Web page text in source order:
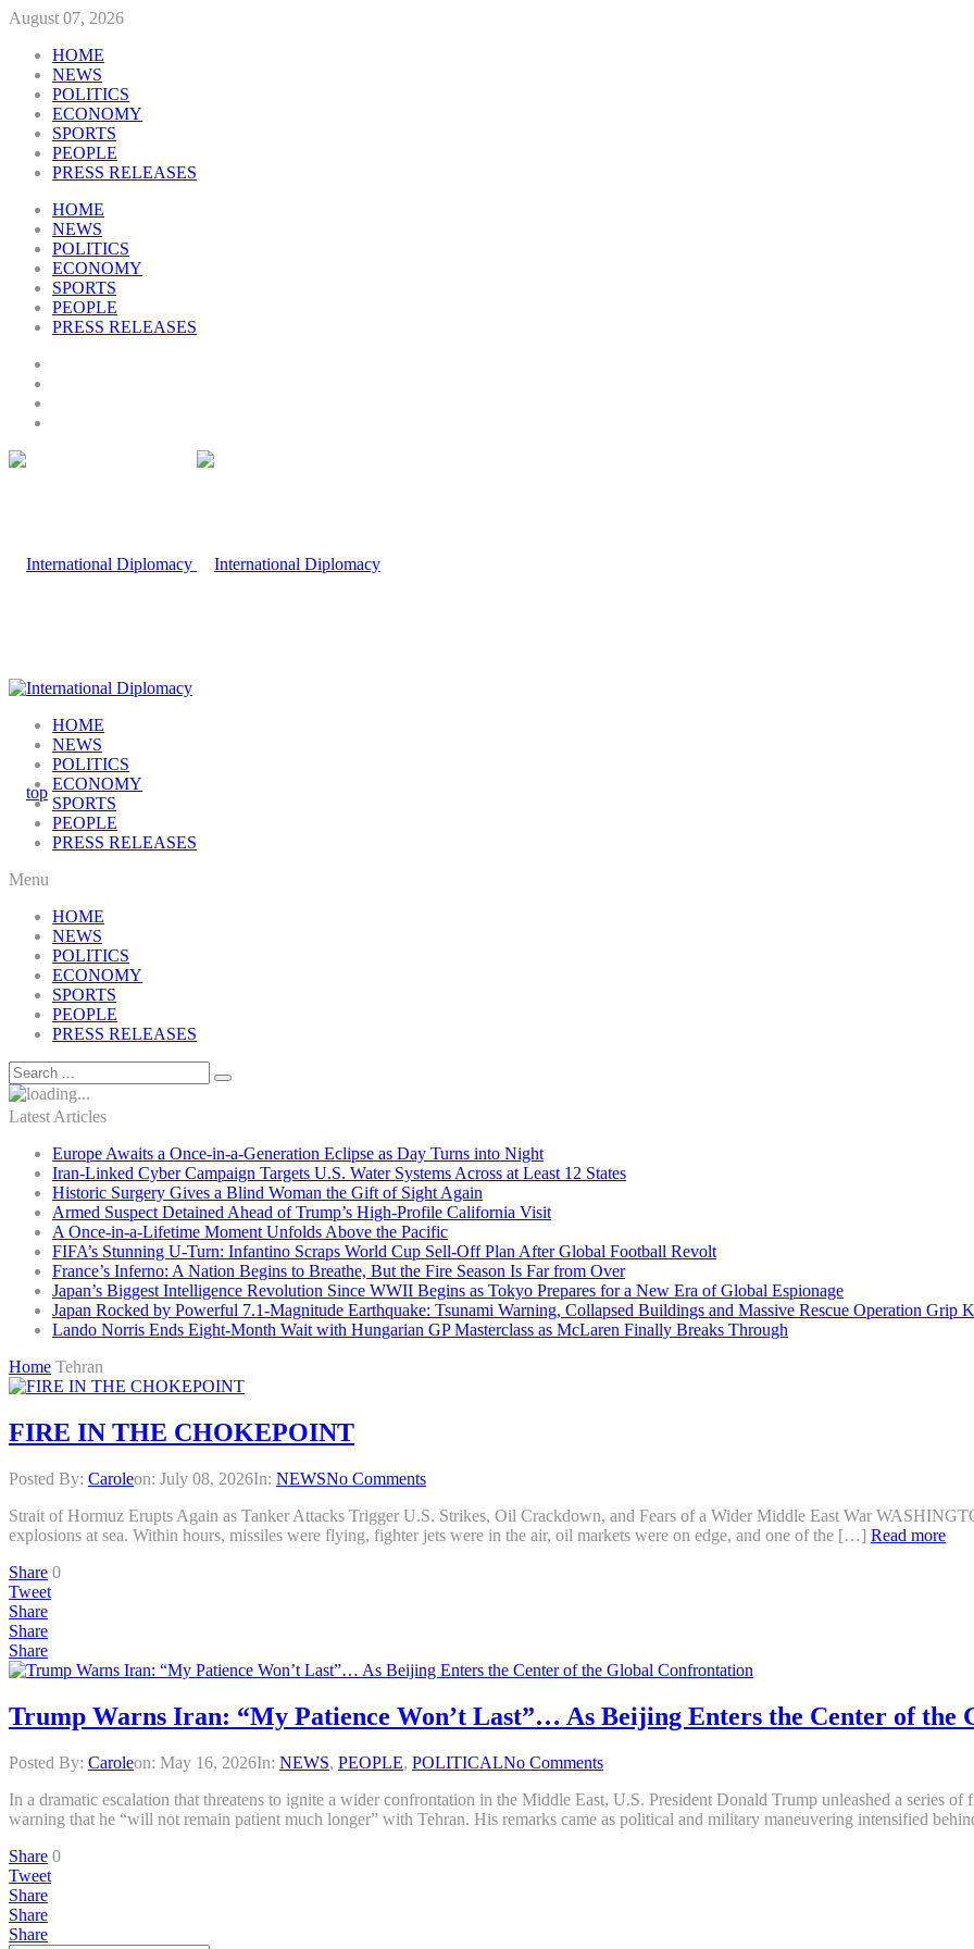
August 07, 2026
HOME
NEWS
POLITICS
ECONOMY
SPORTS
PEOPLE
PRESS RELEASES
HOME
NEWS
POLITICS
ECONOMY
SPORTS
PEOPLE
PRESS RELEASES
HOME
NEWS
POLITICS
ECONOMY
SPORTS
PEOPLE
PRESS RELEASES
Menu
HOME
NEWS
POLITICS
ECONOMY
SPORTS
PEOPLE
PRESS RELEASES
Latest Articles
Europe Awaits a Once-in-a-Generation Eclipse as Day Turns into Night
Iran-Linked Cyber Campaign Targets U.S. Water Systems Across at Least 12 States
Historic Surgery Gives a Blind Woman the Gift of Sight Again
Armed Suspect Detained Ahead of Trump’s High-Profile California Visit
A Once-in-a-Lifetime Moment Unfolds Above the Pacific
FIFA’s Stunning U-Turn: Infantino Scraps World Cup Sell-Off Plan After Global Football Revolt
France’s Inferno: A Nation Begins to Breathe, But the Fire Season Is Far from Over
Japan’s Biggest Intelligence Revolution Since WWII Begins as Tokyo Prepares for a New Era of Global Espionage
Japan Rocked by Powerful 7.1-Magnitude Earthquake: Tsunami Warning, Collapsed Buildings and Massive Rescue Operation Grip
Lando Norris Ends Eight-Month Wait with Hungarian GP Masterclass as McLaren Finally Breaks Through
Home Tehran
FIRE IN THE CHOKEPOINT
Posted By: Caroleon: July 08, 2026In: NEWSNo Comments
Strait of Hormuz Erupts Again as Tanker Attacks Trigger U.S. Strikes, Oil Crackdown, and Fears of a Wider Middle East War
explosions at sea. Within hours, missiles were flying, fighter jets were in the air, oil markets were on edge, and one of the […] Read more
Share 0
Tweet
Share
Share
Share
Trump Warns Iran: “My Patience Won’t Last”… As Beijing Enters the Center of the
Posted By: Caroleon: May 16, 2026In: NEWS, PEOPLE, POLITICALNo Comments
In a dramatic escalation that threatens to ignite a wider confrontation in the Middle East, U.S. President Donald Trump unleashed a series
warning that he “will not remain patient much longer” with Tehran. His remarks came as political and military maneuvering intensified
Share 0
Tweet
Share
Share
Share